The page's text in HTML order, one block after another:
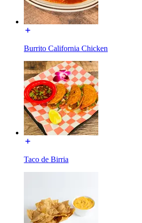
Burrito California Chicken
Taco de Birria